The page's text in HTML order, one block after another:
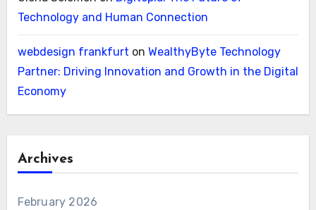
Technology and Human Connection
webdesign frankfurt on WealthyByte Technology
Partner: Driving Innovation and Growth in the Digital
Economy
Archives
February 2026